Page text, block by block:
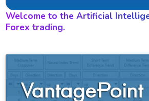
Welcome to the Artificial
Forex trading.